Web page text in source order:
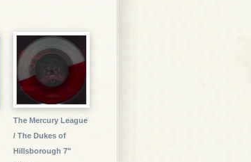
The Mercury League
/ The Dukes of
Hillsborough 7"